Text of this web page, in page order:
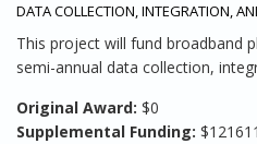
DATA COLLECTION, INTEGRATION,
This project will fund broadband
semi-annual data collection,
Original Award: $0
Supplemental Funding: